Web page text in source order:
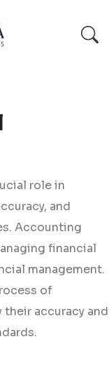
role in
and
Accounting
financial
management.
of
accuracy and